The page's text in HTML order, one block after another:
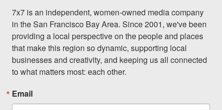
7x7 is an independent, women-owned media company
in the San Francisco Bay Area. Since 2001, we've been
providing a local perspective on the people and places
that make this region so dynamic, supporting local
businesses and creativity, and keeping us all connected
to what matters most: each other.
Email